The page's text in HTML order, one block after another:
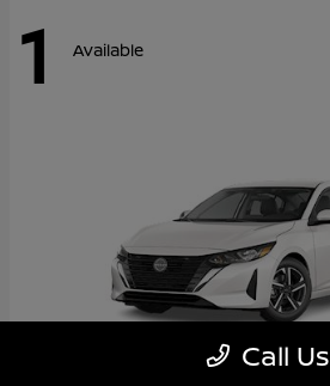
1 Available
Call Us